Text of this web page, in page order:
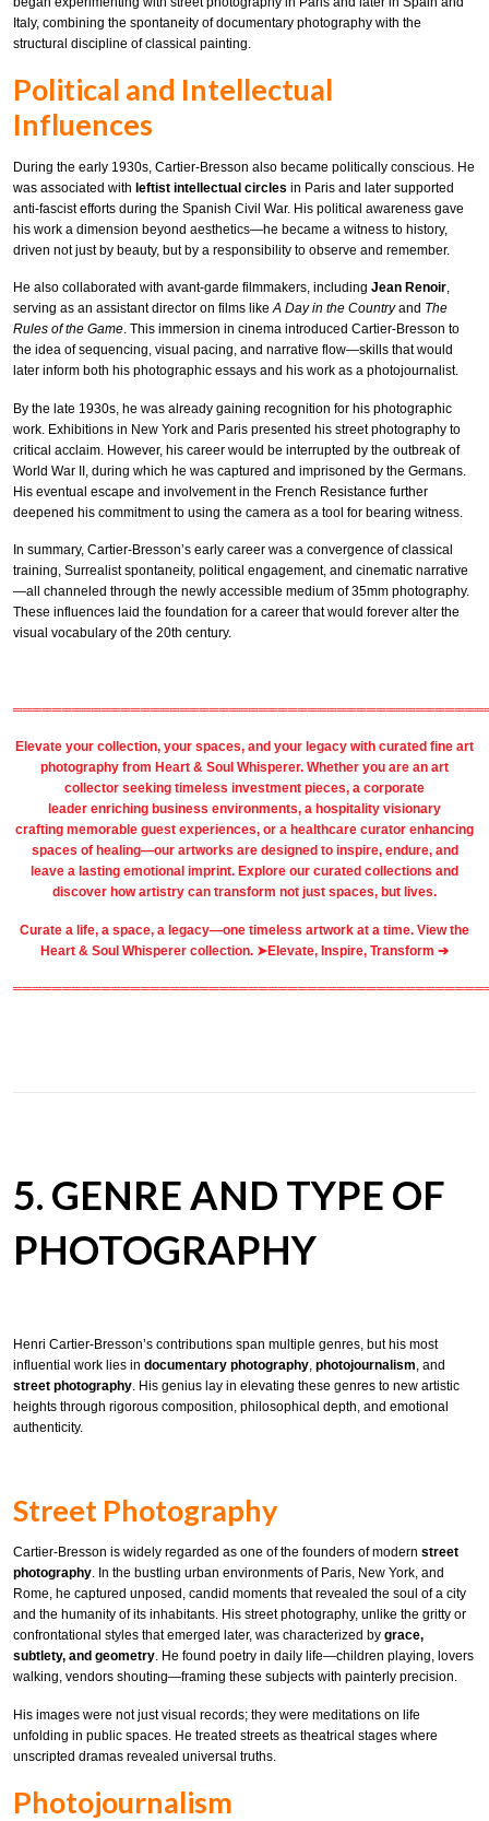
Italy, combining the spontaneity of documentary photography with the
structural discipline of classical painting.
Political and Intellectual
Influences
During the early 1930s, Cartier-Bresson also became politically conscious. He
was associated with leftist intellectual circles in Paris and later supported
anti-fascist efforts during the Spanish Civil War. His political awareness gave
his work a dimension beyond aesthetics—he became a witness to history,
driven not just by beauty, but by a responsibility to observe and remember.
He also collaborated with avant-garde filmmakers, including Jean Renoir,
serving as an assistant director on films likeA Day in the Countryand The
Rules of the Game. This immersion in cinema introduced Cartier-Bresson to
the idea of sequencing, visual pacing, and narrative flow—skills that would
later inform both his photographic essays and his work as a photojournalist.
By the late 1930s, he was already gaining recognition for his photographic
work. Exhibitions in New York and Paris presented his street photography to
critical acclaim. However, his career would be interrupted by the outbreak of
World War II, during which he was captured and imprisoned by the Germans.
His eventual escape and involvement in the French Resistance further
deepened his commitment to using the camera as a tool for bearing witness.
In summary, Cartier-Bresson’s early career was a convergence of classical
training, Surrealist spontaneity, political engagement, and cinematic narrative
—all channeled through the newly accessible medium of 35mm photography.
These influences laid the foundation for a career that would forever alter the
visual vocabulary of the 20th century.
Elevate your collection, your spaces, and your legacy with curated fine art
photography from Heart & Soul Whisperer. Whether you are an art
collector seeking timeless investment pieces, a corporate
leader enriching business environments, a hospitality visionary
crafting memorable guest experiences, or a healthcare curator enhancing
spaces of healing—our artworks are designed to inspire, endure, and
leave a lasting emotional imprint. Explore our curated collections and
discover how artistry can transform not just spaces, but lives.
Curate a life, a space, a legacy—one timeless artwork at a time. View the
Heart & Soul Whisperer collection. ➤Elevate, Inspire, Transform ➔
5. GENRE AND TYPE OF
PHOTOGRAPHY
Henri Cartier-Bresson’s contributions span multiple genres, but his most
influential work lies in documentary photography photojournalism , and
street photography . His genius lay in elevating these genres to new artistic
heights through rigorous composition, philosophical depth, and emotional
authenticity.
Street Photography
Cartier-Bresson is widely regarded as one of the founders of modern street
photography. In the bustling urban environments of Paris, New York, and
Rome, he captured unposed, candid moments that revealed the soul of a city
and the humanity of its inhabitants. His street photography, unlike the gritty or
confrontational styles that emerged later, was characterized by grace,
subtlety, and geometry. He found poetry in daily life—children playing, lovers
walking, vendors shouting—framing these subjects with painterly precision.
His images were not just visual records; they were meditations on life
unfolding in public spaces. He treated streets as theatrical stages where
unscripted dramas revealed universal truths.
Photojournalism